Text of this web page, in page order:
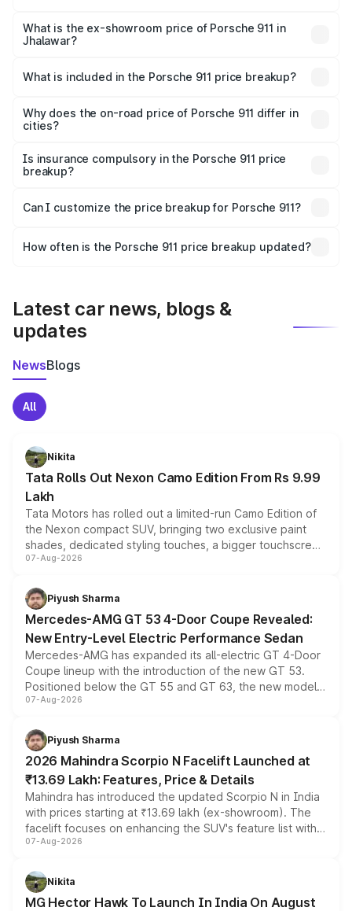
Cr Lakh in Jhalawar.
What is the ex-showroom price of Porsche 911 in
Jhalawar?
Porsche 911 in Jhalawar is ₹1.86 Cr.
What is included in the Porsche 911 price breakup?
charges, insurance, road tax, handling fees, and optional
accessories.
Why does the on-road price of Porsche 911 differ in
cities?
charges, taxes, and insurance costs.
Is insurance compulsory in the Porsche 911 price
breakup?
Yes, at least third-party insurance is mandatory in India,
and it is included in the on-road price breakup.
Can I customize the price breakup for Porsche 911?
accessories, or different insurance plans, which will adjust
How often is the Porsche 911 price breakup updated?
Latest car news, blogs &
updates
NewsBlogs
All
Nikita
Tata Rolls Out Nexon Camo Edition From Rs 9.99
Lakh
Tata Motors has rolled out a limited-run Camo Edition of
the Nexon compact SUV, bringing two exclusive paint
shades, dedicated styling touches, a bigger touchscreen
and a built-in dashcam, while keeping the existing range
choices unchanged across the model lineup for buyers.
07-Aug-2026
Piyush Sharma
Mercedes-AMG GT 53 4-Door Coupe Revealed:
New Entry-Level Electric Performance Sedan
Mercedes-AMG has expanded its all-electric GT 4-Door
Coupe lineup with the introduction of the new GT 53.
Positioned below the GT 55 and GT 63, the new model
combines dual-motor all-wheel drive, a high-performance
more accessible entry point into the brand's latest
electric performance sedan range.
07-Aug-2026
Piyush Sharma
2026 Mahindra Scorpio N Facelift Launched at
₹13.69 Lakh: Features, Price & Details
Mahindra has introduced the updated Scorpio N in India
with prices starting at ₹13.69 lakh (ex-showroom). The
facelift focuses on enhancing the SUV's feature list with a
panoramic sunroof, larger digital displays, Level 2 ADAS
petrol and diesel engine options without any mechanical
changes.
07-Aug-2026
Nikita
MG Hector Hawk To Launch In India On August